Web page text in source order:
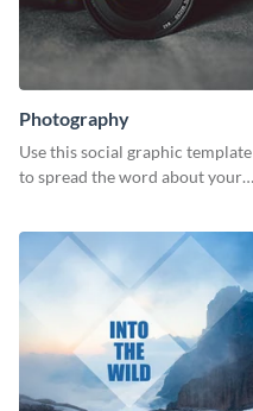
Photography
Use this social graphic template
to spread the word about your